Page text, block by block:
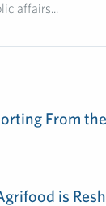
affairs...
From
is